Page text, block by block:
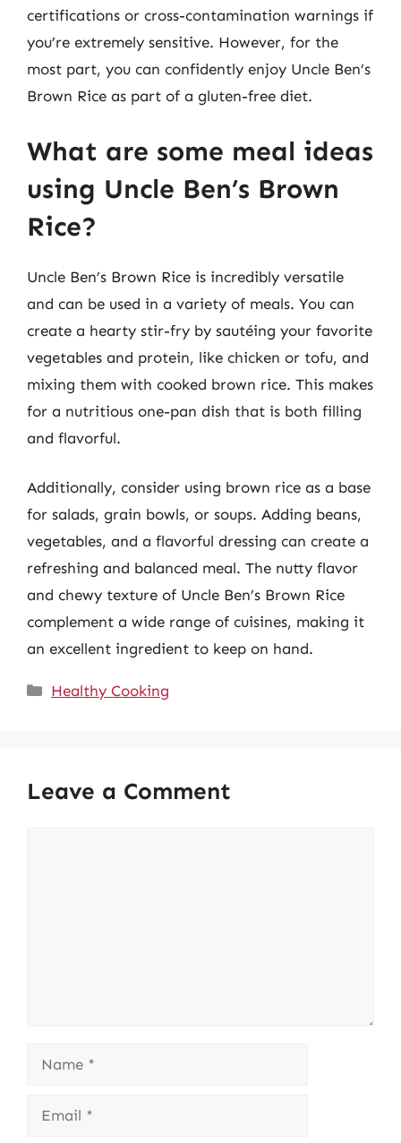
certifications or cross-contamination warnings if
you’re extremely sensitive. However, for the
most part, you can confidently enjoy Uncle Ben’s
Brown Rice as part of a gluten-free diet.
What are some meal ideas
using Uncle Ben’s Brown
Rice?
Uncle Ben’s Brown Rice is incredibly versatile
and can be used in a variety of meals. You can
create a hearty stir-fry by sautéing your favorite
vegetables and protein, like chicken or tofu, and
mixing them with cooked brown rice. This makes
for a nutritious one-pan dish that is both filling
and flavorful.
Additionally, consider using brown rice as a base
for salads, grain bowls, or soups. Adding beans,
vegetables, and a flavorful dressing can create a
refreshing and balanced meal. The nutty flavor
and chewy texture of Uncle Ben’s Brown Rice
complement a wide range of cuisines, making it
an excellent ingredient to keep on hand.
Categories
Healthy Cooking
Leave a Comment
Name
Email